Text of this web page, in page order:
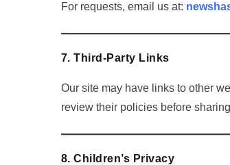
For requests, email us at:
7. Third-Party Links
Our site may have links to other
review their policies before
8. Children’s Privacy